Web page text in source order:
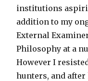
institutions
addition to my
External
Philosophy at a
However I
hunters, and after